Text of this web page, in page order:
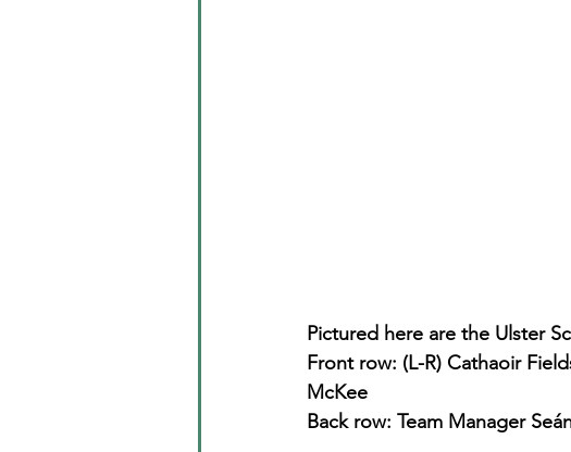
Pictured here are the Ulster
Front row: (L-R) Cathaoir
McKee
Back row: Team Manager